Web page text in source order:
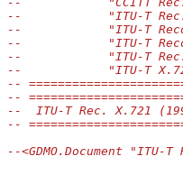
--            "ITU-T Rec.
--            "ITU-T
--            "ITU-T
--            "ITU-T Rec.
--            "ITU-T
--
--
--  ITU-T Rec. X.721
--
--<GDMO.Document